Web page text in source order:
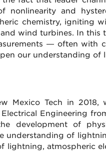
nonlinearity and
chemistry, igniting
wind turbines. In
— often with
our understanding of
Mexico Tech in
Engineering
development of
understanding of
lightning, atmospheric